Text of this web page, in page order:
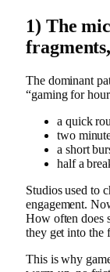
1) The
The dominant
“gaming for
a quick
two
a short
half a
Studios used to
engagement.
How often does
they get into the
This is why